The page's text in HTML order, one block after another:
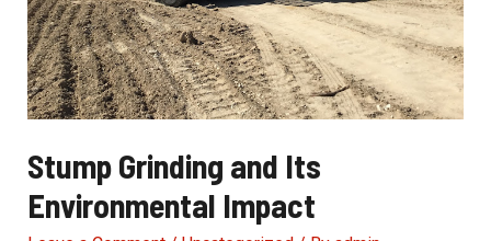
Stump Grinding and Its
Environmental Impact